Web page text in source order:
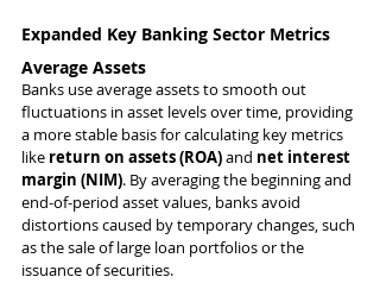
Expanded Key Banking Sector Metrics
Average Assets
Banks use average assets to smooth out
fluctuations in asset levels over time, providing
a more stable basis for calculating key metrics
like return on assets (ROA) and net interest
margin (NIM). By averaging the beginning and
end-of-period asset values, banks avoid
distortions caused by temporary changes, such
as the sale of large loan portfolios or the
issuance of securities.